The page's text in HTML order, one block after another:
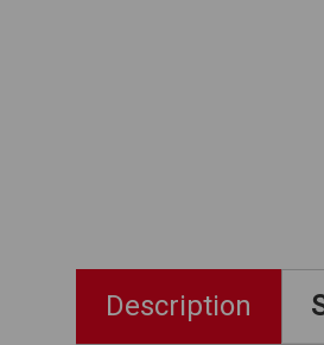
Description